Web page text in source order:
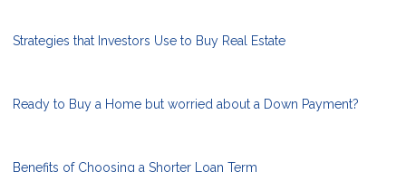
Strategies that Investors Use to Buy Real Estate
Ready to Buy a Home but worried about a Down Payment?
Benefits of Choosing a Shorter Loan Term